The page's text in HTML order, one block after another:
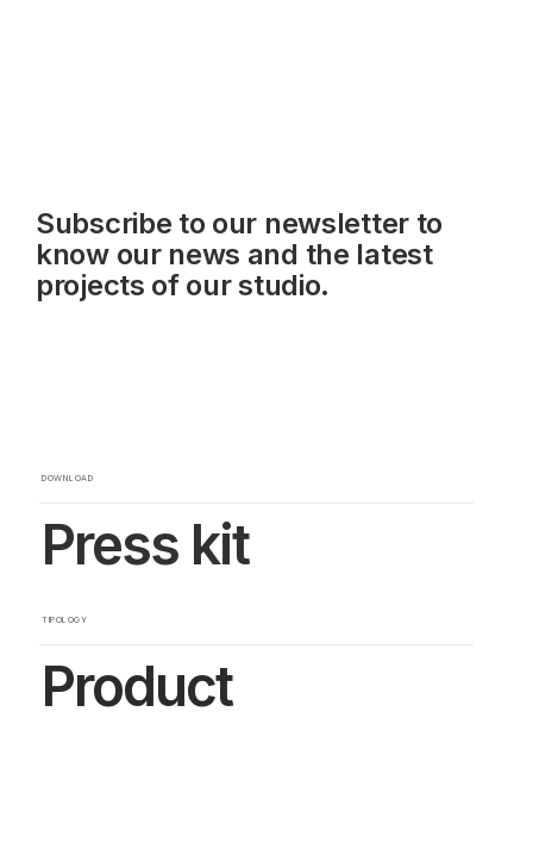
Subscribe to our newsletter to
know our news and the latest
projects of our studio.
DOWNLOAD
Press kit
TIPOLOGY
Product